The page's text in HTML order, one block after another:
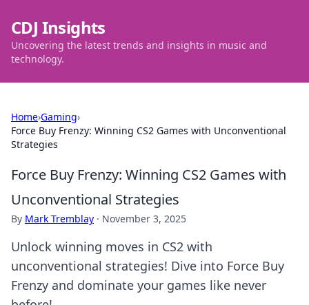
CDJ Insights
Uncovering the latest trends and insights in music and
technology.
Home›Gaming›
Force Buy Frenzy: Winning CS2 Games with Unconventional
Strategies
Force Buy Frenzy: Winning CS2 Games with
Unconventional Strategies
By Mark Tremblay · November 3, 2025
Unlock winning moves in CS2 with
unconventional strategies! Dive into Force Buy
Frenzy and dominate your games like never